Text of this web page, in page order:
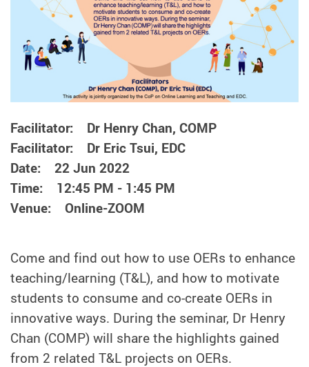
Facilitator: Dr Henry Chan, COMP
Facilitator: Dr Eric Tsui, EDC
Date: 22 Jun 2022
Time: 12:45 PM - 1:45 PM
Venue: Online-ZOOM
Come and find out how to use OERs to enhance
teaching/learning (T&L), and how to motivate
students to consume and co-create OERs in
innovative ways. During the seminar, Dr Henry
Chan (COMP) will share the highlights gained
from 2 related T&L projects on OERs.